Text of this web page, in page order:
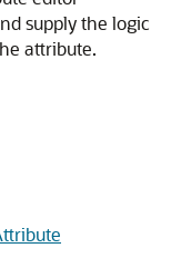
supply the logic
attribute.